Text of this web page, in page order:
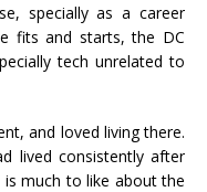
specially as a career
fits and starts, the DC
tech unrelated to
and loved living there.
lived consistently after
much to like about the